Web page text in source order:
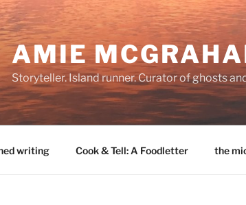
AMIE
Storyteller. Island runner. Curator of ghosts
writing Cook & Tell: A Foodletter the